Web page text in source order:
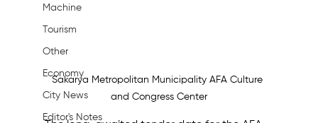
Machine
Tourism
Other
Economy
City News
Editor's Notes
Sakarya Metropolitan Municipality AFA Culture
and Congress Center